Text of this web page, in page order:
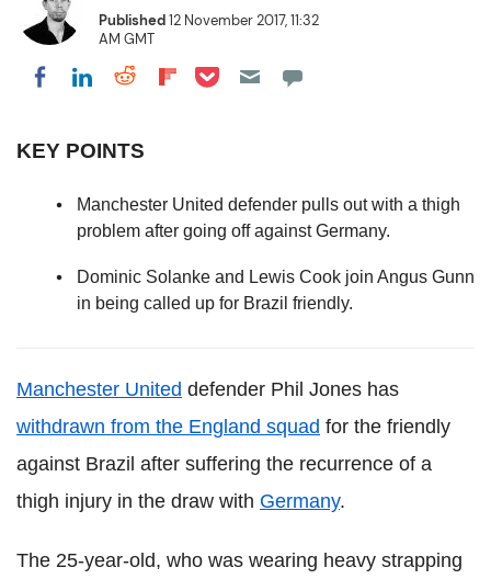
Published12 November 2017, 11:32
AM GMT
Share on Facebook
Share on LinkedIn
Share on Reddit
Share on Flipboard
Share on Pocket
KEY POINTS
Manchester United defender pulls out with a thigh
problem after going off against Germany.
Dominic Solanke and Lewis Cook join Angus Gunn
in being called up for Brazil friendly.
Manchester United defender Phil Jones has
withdrawn from the England squad for the friendly
against Brazil after suffering the recurrence of a
thigh injury in the draw with Germany.
The 25-year-old, who was wearing heavy strapping